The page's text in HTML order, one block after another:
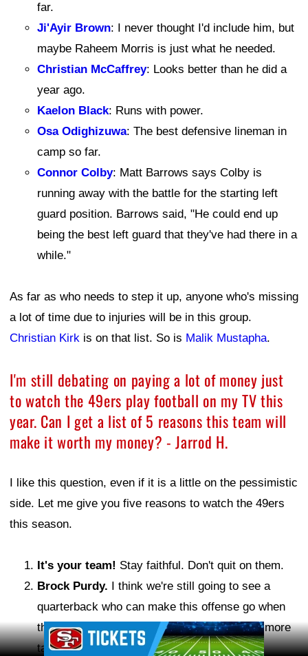
far.
Ji'Ayir Brown: I never thought I'd include him, but
maybe Raheem Morris is just what he needed.
Christian McCaffrey: Looks better than he did a
year ago.
Kaelon Black: Runs with power.
Osa Odighizuwa: The best defensive lineman in
camp so far.
Connor Colby: Matt Barrows says Colby is
running away with the battle for the starting left
guard position. Barrows said, "He could end up
being the best left guard that they've had there in a
while."
As far as who needs to step it up, anyone who's missing
a lot of time due to injuries will be in this group.
Christian Kirk is on that list. So is Malik Mustapha.
I'm still debating on paying a lot of money just
to watch the 49ers play football on my TV this
year. Can I get a list of 5 reasons this team will
make it worth my money? - Jarrod H.
I like this question, even if it is a little on the pessimistic
side. Let me give you five reasons to watch the 49ers
this season.
It's your team! Stay faithful. Don't quit on them.
Brock Purdy. I think we're still going to see a
quarterback who can make this offense go when
things aren't perfect around him. But he has more
talent around him this year. It should be fun.
Ad Block